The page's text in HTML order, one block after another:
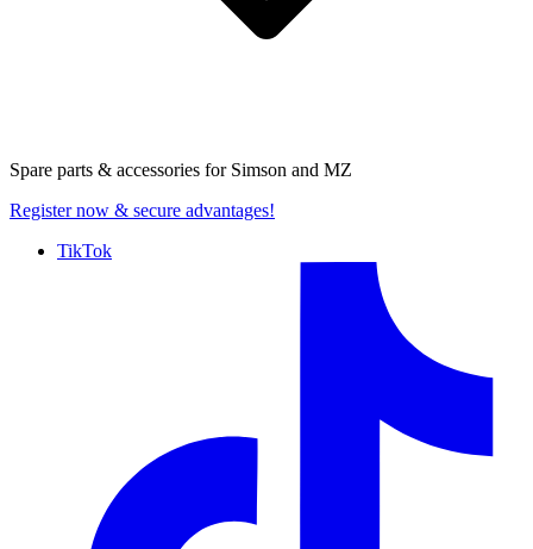
Spare parts & accessories for Simson and MZ
Register now & secure advantages!
TikTok